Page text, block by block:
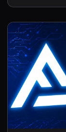
other Alpha